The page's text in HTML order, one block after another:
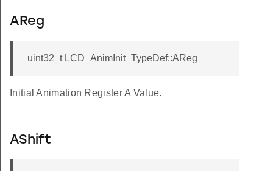
AReg
uint32_t LCD_AnimInit_TypeDef::AReg
Initial Animation Register A Value.
AShift